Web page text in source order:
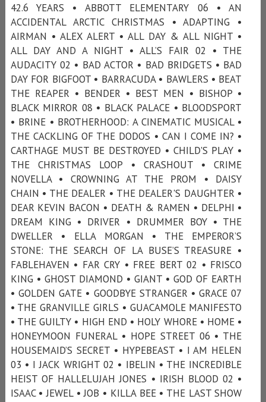
42.6 YEARS • ABBOTT ELEMENTARY 06 • AN
ACCIDENTAL ARCTIC CHRISTMAS • ADAPTING •
AIRMAN • ALEX ALERT • ALL DAY & ALL NIGHT •
ALL DAY AND A NIGHT • ALL’S FAIR 02 • THE
AUDACITY 02 • BAD ACTOR • BAD BRIDGETS • BAD
DAY FOR BIGFOOT • BARRACUDA • BAWLERS • BEAT
THE REAPER • BENDER • BEST MEN • BISHOP •
BLACK MIRROR 08 • BLACK PALACE • BLOODSPORT
• BRINE • BROTHERHOOD: A CINEMATIC MUSICAL •
THE CACKLING OF THE DODOS • CAN I COME IN? •
CARTHAGE MUST BE DESTROYED • CHILD'S PLAY •
THE CHRISTMAS LOOP • CRASHOUT • CRIME
NOVELLA • CROWNING AT THE PROM • DAISY
CHAIN • THE DEALER • THE DEALER'S DAUGHTER •
DEAR KEVIN BACON • DEATH & RAMEN • DELPHI •
DREAM KING • DRIVER • DRUMMER BOY • THE
DWELLER • ELLA MORGAN • THE EMPEROR’S
STONE: THE SEARCH OF LA BUSE’S TREASURE •
FABLEHAVEN • FAR CRY • FREE BERT 02 • FRISCO
KING • GHOST DIAMOND • GIANT • GOD OF EARTH
• GOLDEN GATE • GOODBYE STRANGER • GRACE 07
• THE GRANVILLE GIRLS • GUACAMOLE MANIFESTO
• THE GUILTY • HIGH END • HOLY WHORE • HOME •
HONEYMOON FUNERAL • HOPE STREET 06 • THE
HOUSEMAID’S SECRET • HYPEBEAST • I AM HELEN
03 • I JACK WRIGHT 02 • IBELIN • THE INCREDIBLE
HEIST OF HALLELUJAH JONES • IRISH BLOOD 02 •
ISAAC • JEWEL • JOB • KILLA BEE • THE LAST SHOW